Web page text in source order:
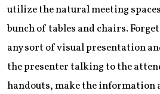
utilize the natural meeting
bunch of tables and chairs.
any sort of visual presentation
the presenter talking to the
handouts, make the information